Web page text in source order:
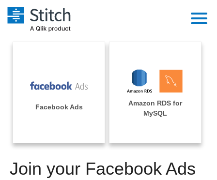
Performance & Reliability
Embedding
Integrations
Sources
Pricing
Documentation
Sign in
Facebook Ads
Amazon RDS for
MySQL
Join your Facebook Ads